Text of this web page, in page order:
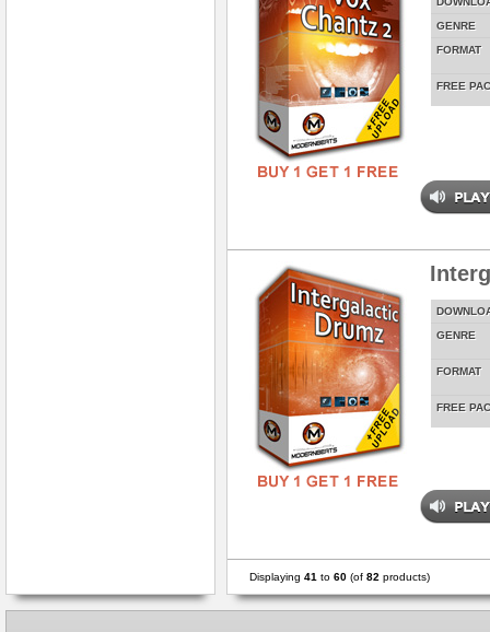
GENRE
FORMAT
FREE
GENRE
FORMAT
FREE
Displaying 41 to 60 (of 82 products)